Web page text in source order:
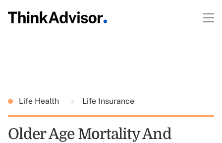
Life Health Life Insurance
Older Age Mortality And